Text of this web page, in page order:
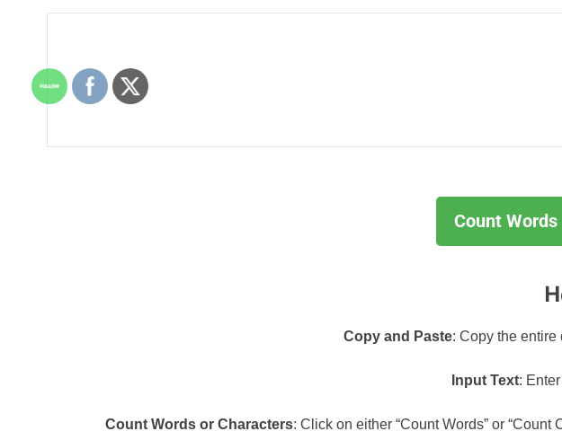
Count Words
Copy and Paste: Copy the
Input Text:
Count Words or Characters: Click on either “Count Words” or